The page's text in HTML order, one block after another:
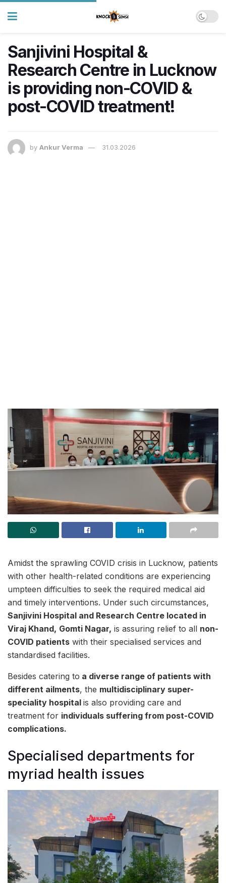
Sanjivini Hospital &
Research Centre in Lucknow
is providing non-COVID &
post-COVID treatment!
by Ankur Verma 31.03.2026
Amidst the sprawling COVID crisis in Lucknow, patients
with other health-related conditions are experiencing
umpteen difficulties to seek the required medical aid
and timely interventions. Under such circumstances,
Sanjivini Hospital and Research Centre located in
Viraj Khand, Gomti Nagar, is assuring relief to all non-
COVID patients with their specialised services and
standardised facilities.
Besides catering to a diverse range of patients with
different ailments, the multidisciplinary super-
speciality hospital is also providing care and
treatment for individuals suffering from post-COVID
complications.
Specialised departments for
myriad health issues